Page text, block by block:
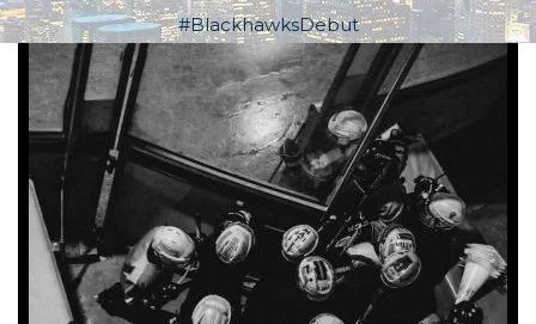
Book Now 📆
#BlackhawksDebut